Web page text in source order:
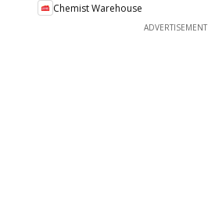
Chemist Warehouse
ADVERTISEMENT